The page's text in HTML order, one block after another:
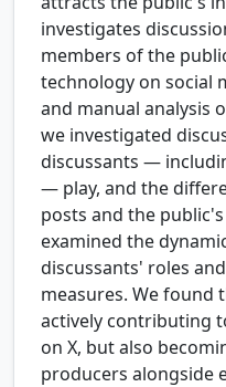
investigates
members of the
technology on social
and manual analysis
we investigated
discussants —
— play, and the
posts and the
examined the
discussants' roles
measures. We found
actively contributing
on X, but also
producers alongside